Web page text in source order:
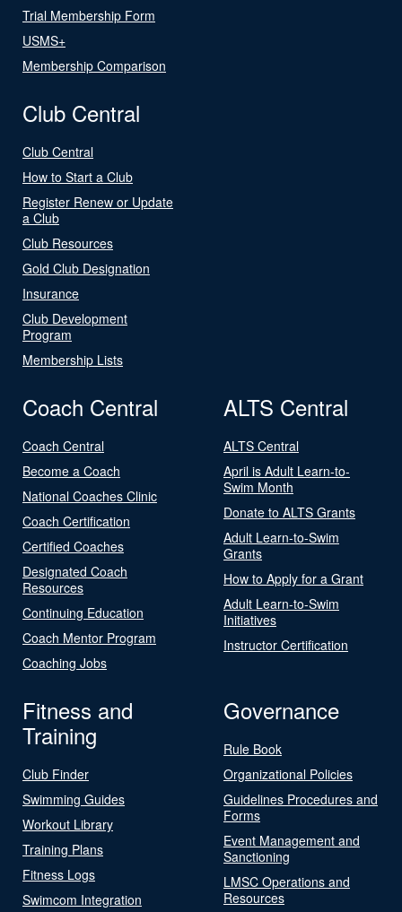
Trial Membership Form
USMS+
Membership Comparison
Club Central
Club Central
How to Start a Club
Register Renew or Update
a Club
Club Resources
Gold Club Designation
Insurance
Club Development
Program
Membership Lists
Coach Central
Coach Central
Become a Coach
National Coaches Clinic
Coach Certification
Certified Coaches
Designated Coach
Resources
Continuing Education
Coach Mentor Program
Coaching Jobs
ALTS Central
ALTS Central
April is Adult Learn-to-
Swim Month
Donate to ALTS Grants
Adult Learn-to-Swim
Grants
How to Apply for a Grant
Adult Learn-to-Swim
Initiatives
Instructor Certification
Fitness and
Training
Club Finder
Swimming Guides
Workout Library
Training Plans
Fitness Logs
Swimcom Integration
Governance
Rule Book
Organizational Policies
Guidelines Procedures and
Forms
Event Management and
Sanctioning
LMSC Operations and
Resources